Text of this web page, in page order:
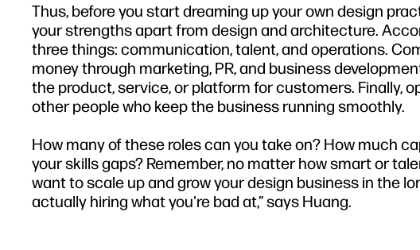
Thus, before you start dreaming up your own design
your strengths apart from design and architecture.
three things: communication, talent, and operations.
money through marketing, PR, and business
the product, service, or platform for customers. Finally,
other people who keep the business running smoothly.
How many of these roles can you take on? How much
your skills gaps? Remember, no matter how smart or
want to scale up and grow your design business in the
actually hiring what you're bad at,” says Huang.